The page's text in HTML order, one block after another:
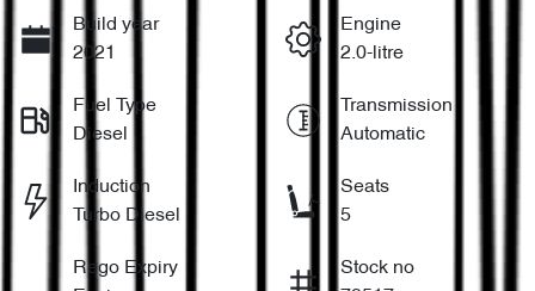
Build year
2021
Engine
2.0-litre
Fuel Type
Diesel
Transmission
Automatic
Induction
Turbo Diesel
Seats
5
Rego Expiry
Stock no